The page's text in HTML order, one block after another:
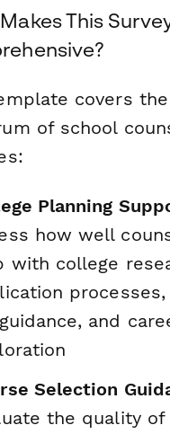
This
covers
of school
Planning
how well
with college
and
Selection
the quality of